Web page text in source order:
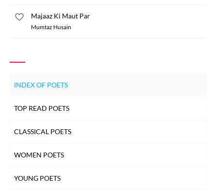
Majaaz Ki Maut Par
Mumtaz Husain
INDEX OF POETS
TOP READ POETS
CLASSICAL POETS
WOMEN POETS
YOUNG POETS